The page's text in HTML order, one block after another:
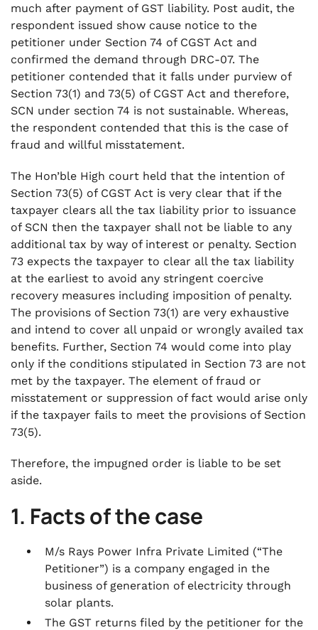
much after payment of GST liability. Post audit, the
respondent issued show cause notice to the
petitioner under Section 74 of CGST Act and
confirmed the demand through DRC-07. The
petitioner contended that it falls under purview of
Section 73(1) and 73(5) of CGST Act and therefore,
SCN under section 74 is not sustainable. Whereas,
the respondent contended that this is the case of
fraud and willful misstatement.
The Hon’ble High court held that the intention of
Section 73(5) of CGST Act is very clear that if the
taxpayer clears all the tax liability prior to issuance
of SCN then the taxpayer shall not be liable to any
additional tax by way of interest or penalty. Section
73 expects the taxpayer to clear all the tax liability
at the earliest to avoid any stringent coercive
recovery measures including imposition of penalty.
The provisions of Section 73(1) are very exhaustive
and intend to cover all unpaid or wrongly availed tax
benefits. Further, Section 74 would come into play
only if the conditions stipulated in Section 73 are not
met by the taxpayer. The element of fraud or
misstatement or suppression of fact would arise only
if the taxpayer fails to meet the provisions of Section
73(5).
Therefore, the impugned order is liable to be set
aside.
1. Facts of the case
M/s Rays Power Infra Private Limited (“The
Petitioner”) is a company engaged in the
business of generation of electricity through
solar plants.
The GST returns filed by the petitioner for the